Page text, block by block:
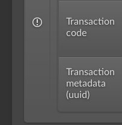
Transaction
code
Transaction
metadata
(uuid)